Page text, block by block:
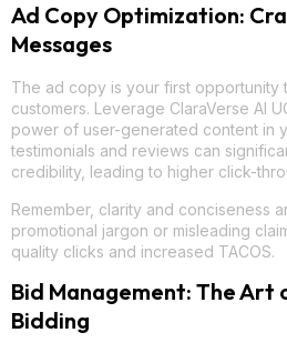
Ad Copy Optimization:
Messages
The ad copy is your first opportunity
customers. Leverage ClaraVerse AI
power of user-generated content in
testimonials and reviews can
credibility, leading to higher click-
Remember, clarity and conciseness
promotional jargon or misleading
quality clicks and increased TACOS.
Bid Management: The
Bidding